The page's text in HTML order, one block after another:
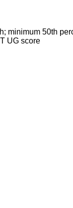
minimum 50th
UG score